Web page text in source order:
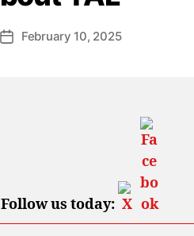
PostFebruary 10, 2025
us today: